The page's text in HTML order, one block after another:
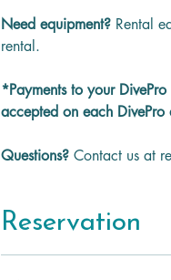
Need equipment? Rental
rental.
*Payments to your
accepted on each DivePro
Questions? Contact us at
Reservation